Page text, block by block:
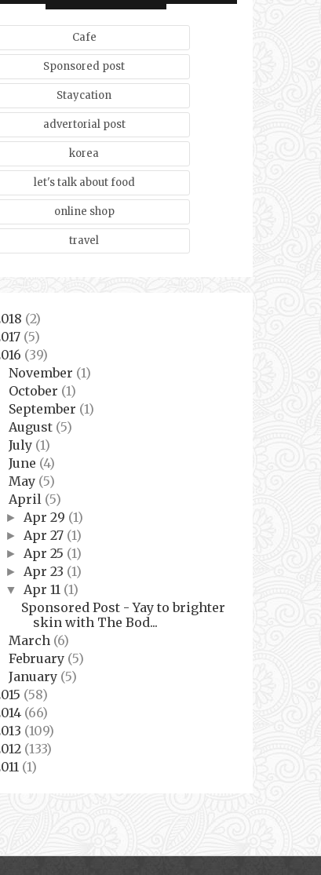
Cafe
Sponsored post
Staycation
advertorial post
korea
let's talk about food
online shop
travel
(2)
(5)
(39)
November (1)
October (1)
September (1)
August (5)
July (1)
June (4)
May (5)
April (5)
► Apr 29 (1)
► Apr 27 (1)
► Apr 25 (1)
► Apr 23 (1)
▼ Apr 11 (1)
Sponsored Post - Yay to brighter
skin with The Bod...
March (6)
February (5)
January (5)
(58)
(66)
(109)
(133)
(1)